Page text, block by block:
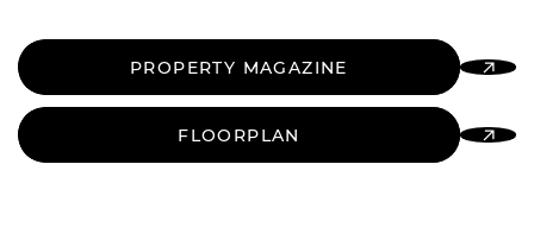
PROPERTY MAGAZINE
FLOORPLAN